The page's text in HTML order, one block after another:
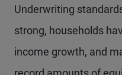
Underwriting
strong, households
income growth, and